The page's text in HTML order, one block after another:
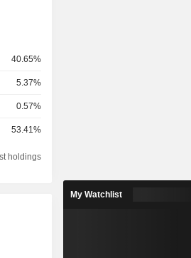
40.65%
5.37%
0.57%
53.41%
holdings
My Watchlist